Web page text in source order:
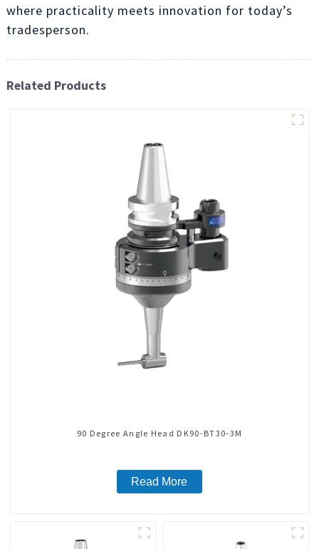
where practicality meets innovation for today’s
tradesperson.
Related Products
90 Degree Angle Head DK90-BT30-3M
Read More